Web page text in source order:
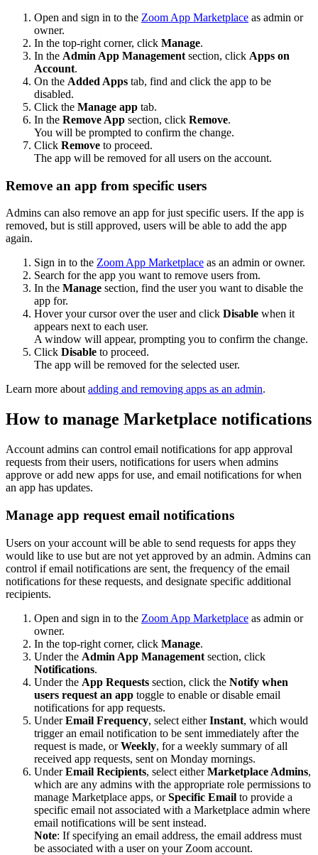
Open and sign in to the Zoom App Marketplace as admin or
owner.
In the top-right corner, click Manage.
In the Admin App Management section, click Apps on
Account.
On the Added Apps tab, find and click the app to be
disabled.
Click the Manage app tab.
In the Remove App section, click Remove.
You will be prompted to confirm the change.
Click Remove to proceed.
The app will be removed for all users on the account.
Remove an app from specific users
Admins can also remove an app for just specific users. If the app is
removed, but is still approved, users will be able to add the app
again.
Sign in to the Zoom App Marketplace as an admin or owner.
Search for the app you want to remove users from.
In the Manage section, find the user you want to disable the
app for.
Hover your cursor over the user and click Disable when it
appears next to each user.
A window will appear, prompting you to confirm the change.
Click Disable to proceed.
The app will be removed for the selected user.
Learn more about adding and removing apps as an admin.
How to manage Marketplace notifications
Account admins can control email notifications for app approval
requests from their users, notifications for users when admins
approve or add new apps for use, and email notifications for when
an app has updates.
Manage app request email notifications
Users on your account will be able to send requests for apps they
would like to use but are not yet approved by an admin. Admins can
control if email notifications are sent, the frequency of the email
notifications for these requests, and designate specific additional
recipients.
Open and sign in to the Zoom App Marketplace as admin or
owner.
In the top-right corner, click Manage.
Under the Admin App Management section, click
Notifications.
Under the App Requests section, click the Notify when
users request an app toggle to enable or disable email
notifications for app requests.
UnderEmail Frequency, select eitherInstant, which would
trigger an email notification to be sent immediately after the
request is made, orWeekly, for a weekly summary of all
received app requests, sent on Monday mornings.
UnderEmail Recipients, select eitherMarketplace Admins,
which are any admins with the appropriate role permissions to
manage Marketplace apps, orSpecific Email to provide a
specific email not associated with a Marketplace admin where
email notifications will be sent instead.
Note: If specifying an email address, the email address must
be associated with a user on your Zoom account.